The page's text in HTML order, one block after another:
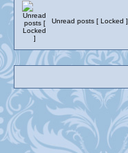
Unread posts [ Locked ]